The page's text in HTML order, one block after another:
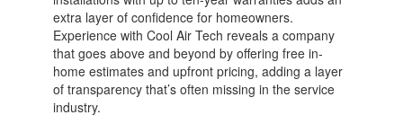
extra layer of confidence for homeowners.
Experience with Cool Air Tech reveals a company
that goes above and beyond by offering free in-
home estimates and upfront pricing, adding a layer
of transparency that’s often missing in the service
industry.